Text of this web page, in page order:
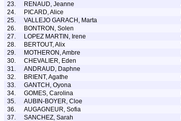
23.
RENAUD, Jeanne
24.
PICARD, Alice
25.
VALLEJO GARACH, Marta
26.
BONTRON, Solen
27.
LOPEZ MARTIN, Irene
28.
BERTOUT, Alix
29.
MOTHERON, Ambre
30.
CHEVALIER, Eden
31.
ANDRAUD, Daphne
32.
BRIENT, Agathe
33.
GANTCH, Oyona
34.
GOMES, Carolina
35.
AUBIN-BOYER, Cloe
36.
AUGAGNEUR, Sofia
37.
SANCHEZ, Sarah